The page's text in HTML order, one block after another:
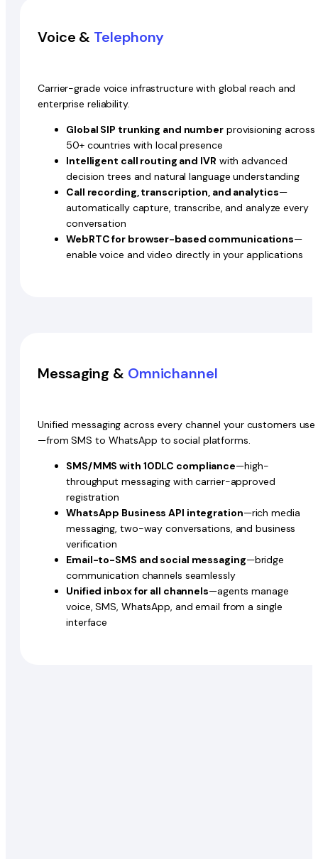
Voice & Telephony
Carrier-grade voice infrastructure with global reach and
enterprise reliability.
Global SIP trunking and number provisioning across
50+ countries with local presence
Intelligent call routing and IVR with advanced
decision trees and natural language understanding
Call recording, transcription, and analytics—
automatically capture, transcribe, and analyze every
conversation
WebRTC for browser-based communications—
enable voice and video directly in your applications
Messaging & Omnichannel
Unified messaging across every channel your customers use
—from SMS to WhatsApp to social platforms.
SMS/MMS with 10DLC compliance—high-
throughput messaging with carrier-approved
registration
WhatsApp Business API integration—rich media
messaging, two-way conversations, and business
verification
Email-to-SMS and social messaging—bridge
communication channels seamlessly
Unified inbox for all channels—agents manage
voice, SMS, WhatsApp, and email from a single
interface